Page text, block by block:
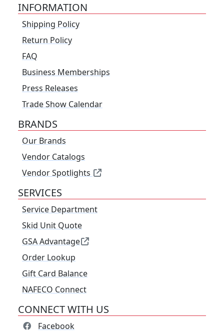
INFORMATION
Shipping Policy
Return Policy
FAQ
Business Memberships
Press Releases
Trade Show Calendar
BRANDS
Our Brands
Vendor Catalogs
Vendor Spotlights
SERVICES
Service Department
Skid Unit Quote
GSA Advantage
Order Lookup
Gift Card Balance
NAFECO Connect
CONNECT WITH US
Facebook